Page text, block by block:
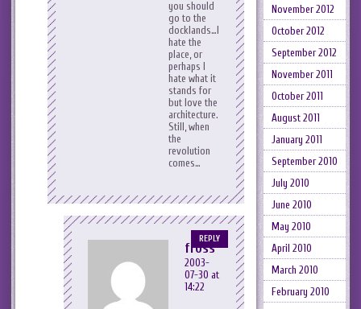
you should
go to the
docklands…I
hate the
place, or
perhaps I
hate what it
stands for
but love the
architecture.
Still, when
the
revolution
comes…
fross
2003-
07-30 at
14:22
REPLY
November 2012
October 2012
September 2012
November 2011
October 2011
August 2011
January 2011
September 2010
July 2010
June 2010
May 2010
April 2010
March 2010
February 2010